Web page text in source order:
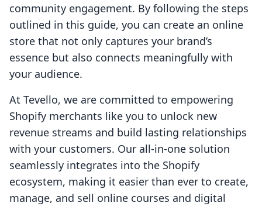
community engagement. By following the steps
outlined in this guide, you can create an online
store that not only captures your brand’s
essence but also connects meaningfully with
your audience.
At Tevello, we are committed to empowering
Shopify merchants like you to unlock new
revenue streams and build lasting relationships
with your customers. Our all-in-one solution
seamlessly integrates into the Shopify
ecosystem, making it easier than ever to create,
manage, and sell online courses and digital